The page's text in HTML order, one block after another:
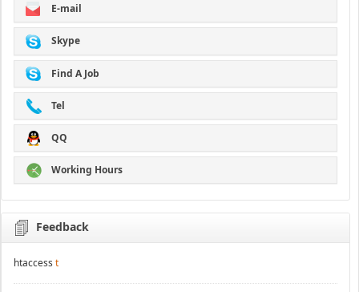
E-mail
Skype
Find A Job
Tel
QQ
Working Hours
Feedback
htaccess t